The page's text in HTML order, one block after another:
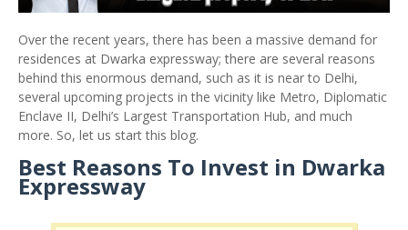
Over the recent years, there has been a massive demand for
residences at Dwarka expressway; there are several reasons
behind this enormous demand, such as it is near to Delhi,
several upcoming projects in the vicinity like Metro, Diplomatic
Enclave II, Delhi’s Largest Transportation Hub, and much
more. So, let us start this blog.
Best Reasons To Invest in Dwarka
Expressway